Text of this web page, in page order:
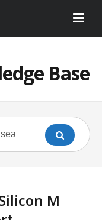
Base
M